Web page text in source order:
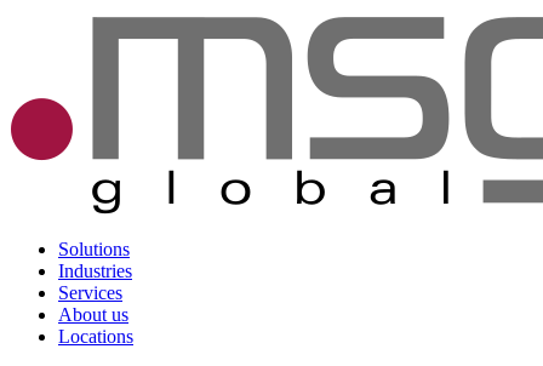
Solutions
Industries
Services
About us
Locations